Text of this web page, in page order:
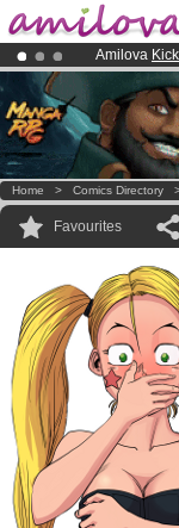
Amilova
Premium
Already
Home > Comics Directory
Favourites